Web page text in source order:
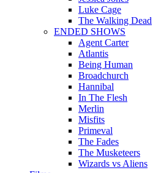
Luke Cage
The Walking Dead
ENDED SHOWS
Agent Carter
Atlantis
Being Human
Broadchurch
Hannibal
In The Flesh
Merlin
Misfits
Primeval
The Fades
The Musketeers
Wizards vs Aliens